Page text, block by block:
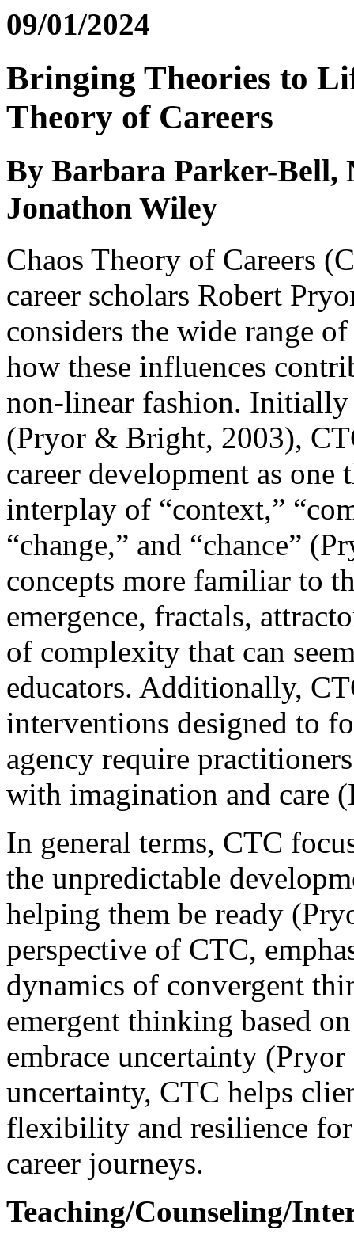
09/01/2024
Bringing Theories to
Theory of Careers
By Barbara Parker-Bell,
Jonathon Wiley
Chaos Theory of Careers
career scholars Robert
considers the wide range
how these influences
non-linear fashion. Initially
(Pryor & Bright, 2003),
career development as
interplay of “context,”
“change,” and “chance”
concepts more familiar to
emergence, fractals,
of complexity that can
educators. Additionally,
interventions designed to
agency require
with imagination and care
In general terms, CTC
the unpredictable
helping them be ready
perspective of CTC,
dynamics of convergent
emergent thinking based
embrace uncertainty
uncertainty, CTC helps
flexibility and resilience
career journeys.
Teaching/Counseling/